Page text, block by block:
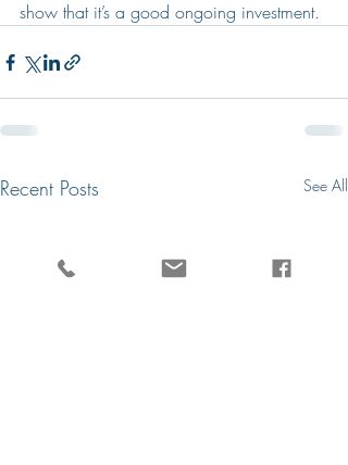
show that it’s a good ongoing investment.
Recent Posts See All